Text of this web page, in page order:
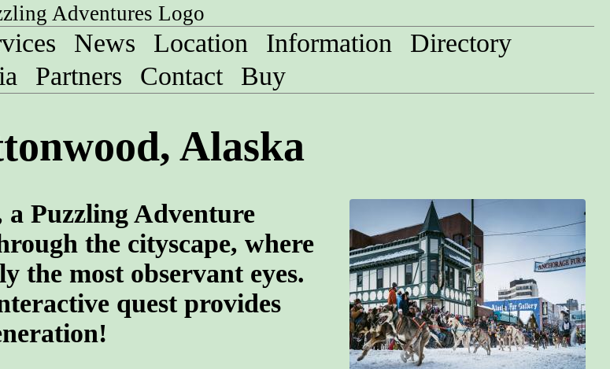
News Location Information
Directory
Partners Contact Buy
Alaska
Puzzling Adventure
the cityscape, where
the most observant eyes.
quest provides